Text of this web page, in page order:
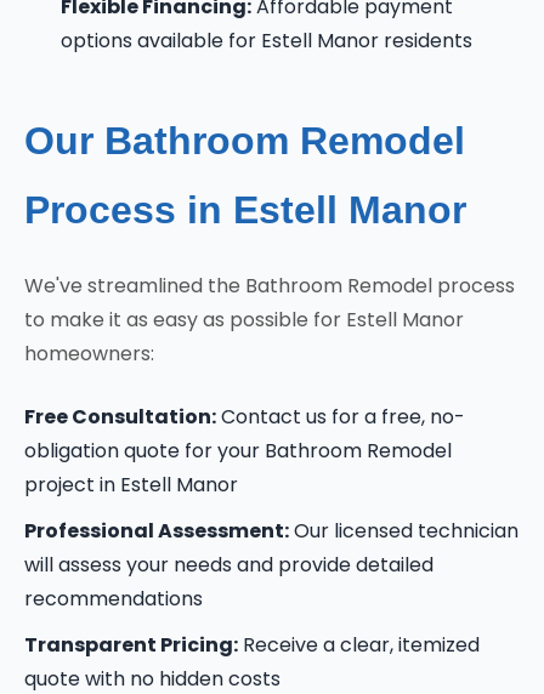
Flexible Financing:Affordable payment
options available for Estell Manor residents
Our Bathroom Remodel
Process in Estell Manor
We've streamlined the Bathroom Remodel process
to make it as easy as possible for Estell Manor
homeowners:
Free Consultation:Contact us for a free, no-
obligation quote for your Bathroom Remodel
project in Estell Manor
Professional Assessment:Our licensed technician
will assess your needs and provide detailed
recommendations
Transparent Pricing: Receive a clear, itemized
quote with no hidden costs